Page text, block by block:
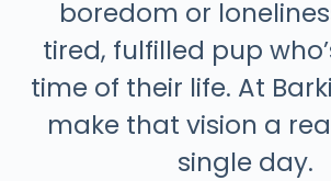
boredom or
tired, fulfilled pup
time of their life. At
make that vision a
single day.